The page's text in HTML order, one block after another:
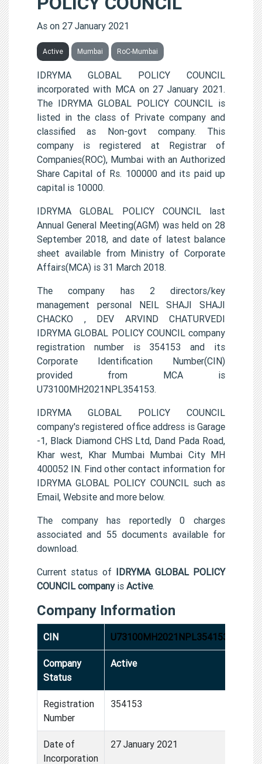
As on 27 January 2021
Active Mumbai RoC-Mumbai
IDRYMA GLOBAL POLICY COUNCIL
incorporated with MCA on 27 January 2021.
The IDRYMA GLOBAL POLICY COUNCIL is
listed in the class of Private company and
classified as Non-govt company. This
company is registered at Registrar of
Companies(ROC), Mumbai with an Authorized
Share Capital of Rs. 100000 and its paid up
capital is 10000.
IDRYMA GLOBAL POLICY COUNCIL last
Annual General Meeting(AGM) was held on 28
September 2018, and date of latest balance
sheet available from Ministry of Corporate
Affairs(MCA) is 31 March 2018.
The company has 2 directors/key
management personal NEIL SHAJI SHAJI
CHACKO , DEV ARVIND CHATURVEDI
IDRYMA GLOBAL POLICY COUNCIL company
registration number is 354153 and its
Corporate Identification Number(CIN)
provided from MCA is
U73100MH2021NPL354153.
IDRYMA GLOBAL POLICY COUNCIL
company's registered office address is Garage
-1, Black Diamond CHS Ltd, Dand Pada Road,
Khar west, Khar Mumbai Mumbai City MH
400052 IN. Find other contact information for
IDRYMA GLOBAL POLICY COUNCIL such as
Email, Website and more below.
The company has reportedly 0 charges
associated and 55 documents available for
download.
Current status of IDRYMA GLOBAL POLICY
COUNCIL companyis Active.
Company Information
CIN U73100MH2021NPL354153
Company
Status
Active
Registration
Number
354153
Date of
Incorporation
27 January 2021